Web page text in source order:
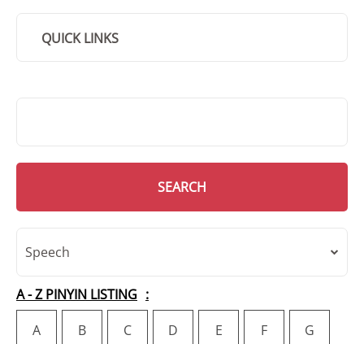
QUICK LINKS
SEARCH
Speech
A - Z PINYIN LISTING
A
B C D E F G